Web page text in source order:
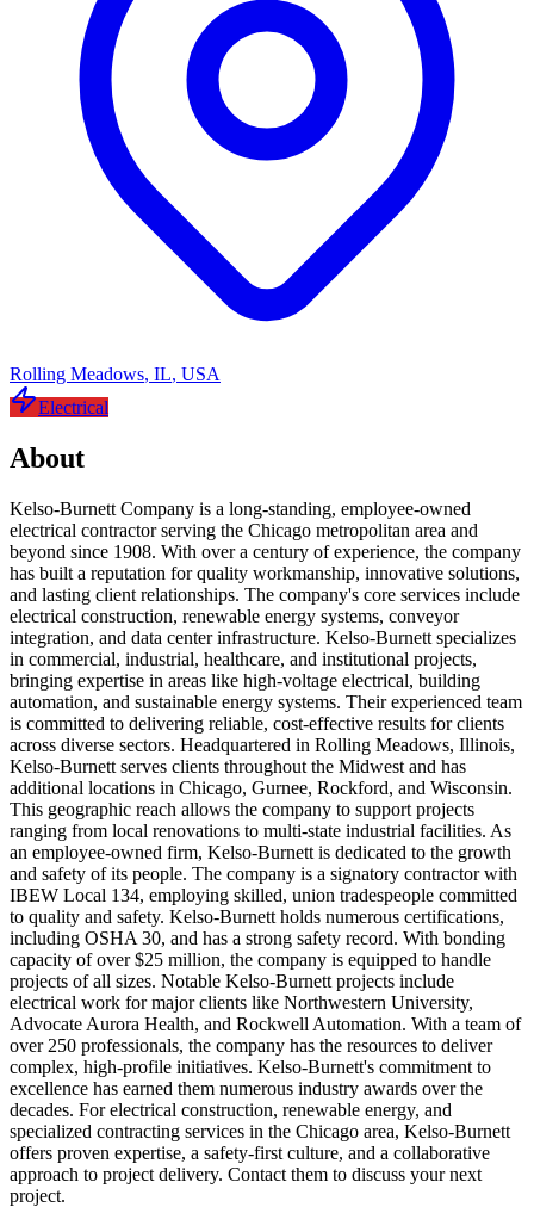
Rolling Meadows, IL, USA
Electrical
About
Kelso-Burnett Company is a long-standing, employee-owned
electrical contractor serving the Chicago metropolitan area and
beyond since 1908. With over a century of experience, the company
has built a reputation for quality workmanship, innovative solutions,
and lasting client relationships. The company's core services include
electrical construction, renewable energy systems, conveyor
integration, and data center infrastructure. Kelso-Burnett specializes
in commercial, industrial, healthcare, and institutional projects,
bringing expertise in areas like high-voltage electrical, building
automation, and sustainable energy systems. Their experienced team
is committed to delivering reliable, cost-effective results for clients
across diverse sectors. Headquartered in Rolling Meadows, Illinois,
Kelso-Burnett serves clients throughout the Midwest and has
additional locations in Chicago, Gurnee, Rockford, and Wisconsin.
This geographic reach allows the company to support projects
ranging from local renovations to multi-state industrial facilities. As
an employee-owned firm, Kelso-Burnett is dedicated to the growth
and safety of its people. The company is a signatory contractor with
IBEW Local 134, employing skilled, union tradespeople committed
to quality and safety. Kelso-Burnett holds numerous certifications,
including OSHA 30, and has a strong safety record. With bonding
capacity of over $25 million, the company is equipped to handle
projects of all sizes. Notable Kelso-Burnett projects include
electrical work for major clients like Northwestern University,
Advocate Aurora Health, and Rockwell Automation. With a team of
over 250 professionals, the company has the resources to deliver
complex, high-profile initiatives. Kelso-Burnett's commitment to
excellence has earned them numerous industry awards over the
decades. For electrical construction, renewable energy, and
specialized contracting services in the Chicago area, Kelso-Burnett
offers proven expertise, a safety-first culture, and a collaborative
approach to project delivery. Contact them to discuss your next
project.